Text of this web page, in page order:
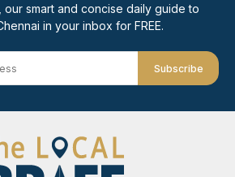
our smart and concise daily guide to
in your inbox for FREE.
Subscribe